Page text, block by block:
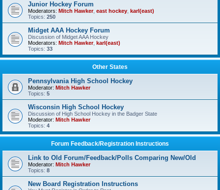
Junior Hockey Forum
Moderators: Mitch Hawker, east hockey karl(east)
Topics: 250
Midget AAA Hockey Forum
Discussion of Midget AAA Hockey
Moderators: Mitch Hawker, karl(east)
Topics: 33
Other States
Pennsylvania High School Hockey
Moderator: Mitch Hawker
Topics: 5
Wisconsin High School Hockey
Discussion of High School Hockey in the Badger State
Moderator: Mitch Hawker
Topics: 4
Forum Feedback/Registration Instructions
Link to Old Forum/Feedback/Polls Comparing New/Old
Moderator: Mitch Hawker
Topics: 8
New Board Registration Instructions